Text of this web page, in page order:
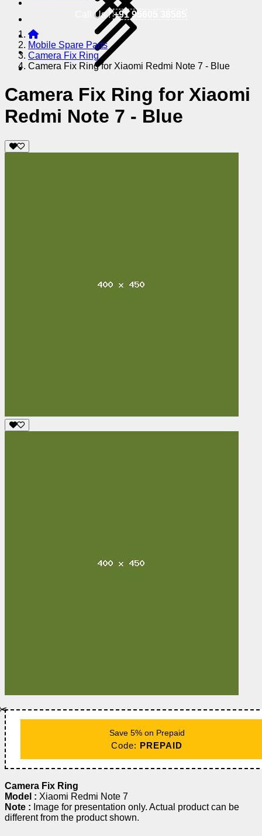
Call Us !+91 95605 38585
Mobile Spare Parts
Camera Fix Ring
Camera Fix Ring for Xiaomi Redmi Note 7 - Blue
Camera Fix Ring for Xiaomi
Redmi Note 7 - Blue
Save 5% on Prepaid
Code: PREPAID
Camera Fix Ring
Model : Xiaomi Redmi Note 7
Note : Image for presentation only. Actual product can be
different from the product shown.